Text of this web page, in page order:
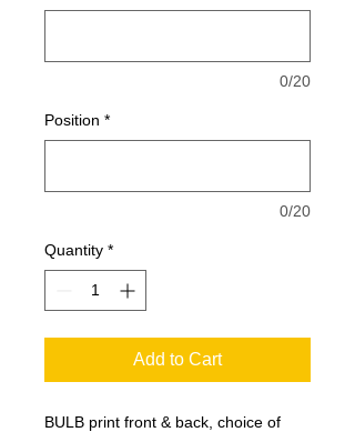
0/20
Position *
0/20
Quantity *
Add to Cart
BULB print front & back, choice of